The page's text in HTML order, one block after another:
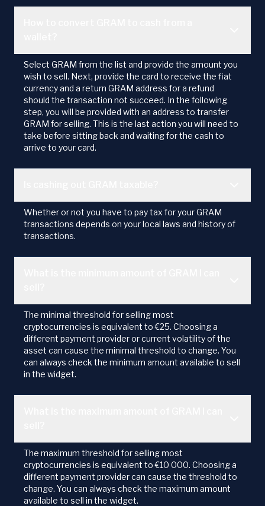
Select GRAM from the list and provide the amount you
wish to sell. Next, provide the card to receive the fiat
currency and a return GRAM address for a refund
should the transaction not succeed. In the following
step, you will be provided with an address to transfer
GRAM for selling. This is the last action you will need to
take before sitting back and waiting for the cash to
arrive to your card.
Whether or not you have to pay tax for your GRAM
transactions depends on your local laws and history of
transactions.
The minimal threshold for selling most
cryptocurrencies is equivalent to €25. Choosing a
different payment provider or current volatility of the
asset can cause the minimal threshold to change. You
can always check the minimum amount available to sell
in the widget.
The maximum threshold for selling most
cryptocurrencies is equivalent to €10 000. Choosing a
different payment provider can cause the threshold to
change. You can always check the maximum amount
available to sell in the widget.